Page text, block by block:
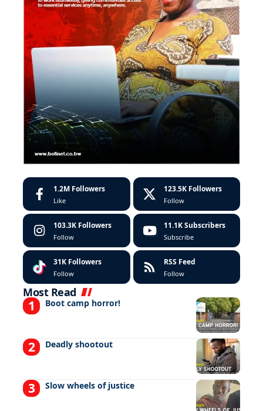
1.2M Followers
Like
123.5K Followers
Follow
103.3K Followers
Follow
11.1K Subscribers
Subscribe
31K Followers
Follow
RSS Feed
Follow
Most Read
Boot camp horror!
Deadly shootout
Slow wheels of justice